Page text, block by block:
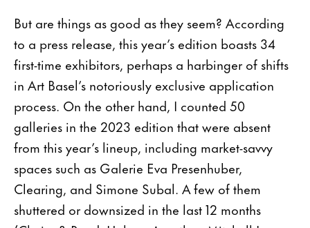
But are things as good as they seem? According
to a press release, this year’s edition boasts 34
first-time exhibitors, perhaps a harbinger of shifts
in Art Basel’s notoriously exclusive application
process. On the other hand, I counted 50
galleries in the 2023 edition that were absent
from this year’s lineup, including market-savvy
spaces such as Galerie Eva Presenhuber,
Clearing, and Simone Subal. A few of them
shuttered or downsized in the last 12 months